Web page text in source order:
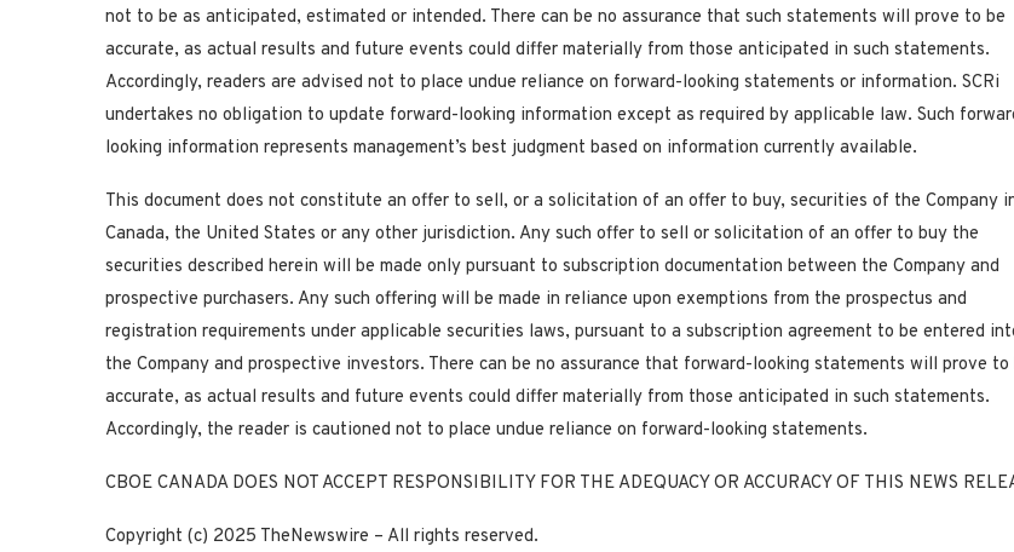
not to be as anticipated, estimated or intended. There can be no assurance that such statements will prove to be
accurate, as actual results and future events could differ materially from those anticipated in such statements.
Accordingly, readers are advised not to place undue reliance on forward-looking statements or information. SCRi
undertakes no obligation to update forward-looking information except as required by applicable law. Such
looking information represents management’s best judgment based on information currently available.
This document does not constitute an offer to sell, or a solicitation of an offer to buy, securities of the Company
Canada, the United States or any other jurisdiction. Any such offer to sell or solicitation of an offer to buy the
securities described herein will be made only pursuant to subscription documentation between the Company and
prospective purchasers. Any such offering will be made in reliance upon exemptions from the prospectus and
registration requirements under applicable securities laws, pursuant to a subscription agreement to be entered
the Company and prospective investors. There can be no assurance that forward-looking statements will prove to
accurate, as actual results and future events could differ materially from those anticipated in such statements.
Accordingly, the reader is cautioned not to place undue reliance on forward-looking statements.
CBOE CANADA DOES NOT ACCEPT RESPONSIBILITY FOR THE ADEQUACY OR ACCURACY OF THIS NEWS
Copyright (c) 2025 TheNewswire – All rights reserved.